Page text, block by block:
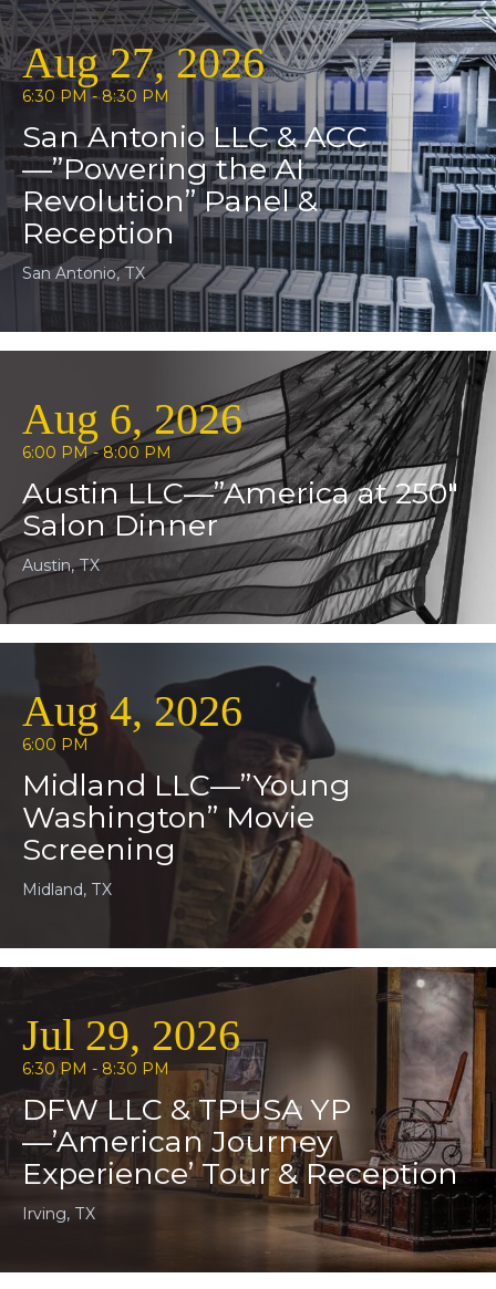
Aug 27, 2026
6:30 PM - 8:30 PM
San Antonio LLC & ACC
—”Powering the AI
Revolution” Panel &
Reception
San Antonio, TX
Aug 6, 2026
6:00 PM - 8:00 PM
Austin LLC—”America at 250″
Salon Dinner
Austin, TX
Aug 4, 2026
6:00 PM
Midland LLC—”Young
Washington” Movie
Screening
Midland, TX
Jul 29, 2026
6:30 PM - 8:30 PM
DFW LLC & TPUSA YP
—’American Journey
Experience’ Tour & Reception
Irving, TX